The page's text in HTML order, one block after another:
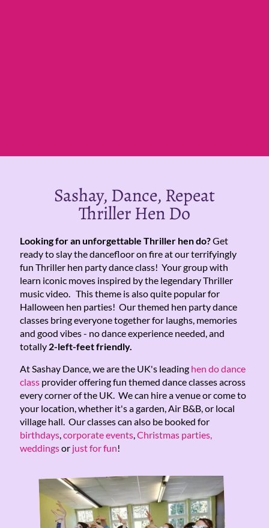
Sashay, Dance, Repeat
Thriller Hen Do
Looking for an unforgettable Thriller hen do?Get
ready to slay the dancefloor on fire at our terrifyingly
fun Thriller hen party dance class! Your group with
learn iconic moves inspired by the legendary Thriller
music video. This theme is also quite popular for
Halloween hen parties! Our themed hen party dance
classes bring everyone together for laughs, memories
and good vibes - no dance experience needed, and
totally 2-left-feet friendly.
At Sashay Dance, we are the UK's leading hen do dance
class provider offering fun themed dance classes across
every corner of the UK. We can hire a venue or come to
your location, whether it's a garden, Air B&B, or local
village hall. Our classes can also be booked for
birthdays corporate events Christmas parties,
weddingsor just for fun!